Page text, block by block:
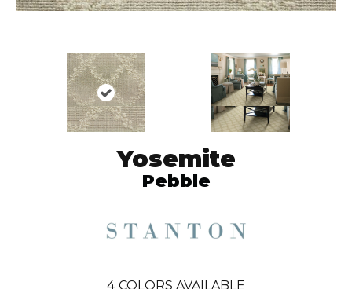
Yosemite
Pebble
4 COLORS AVAILABLE